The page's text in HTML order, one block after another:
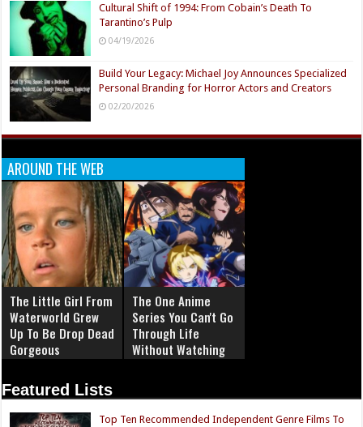
Cultural Shift of 1994: From Cobain’s Death To
Tarantino’s Pulp
04/19/2026
Build Your Legacy: Michael Joy Announces Specialized
Personal Branding for Horror Actors and Creators
02/20/2026
AROUND THE WEB
The Little Girl From
Waterworld Grew
Up To Be Drop Dead
Gorgeous
The One Anime
Series You Can't Go
Through Life
Without Watching
Featured Lists
Top Ten Recommended Independent Genre Films To